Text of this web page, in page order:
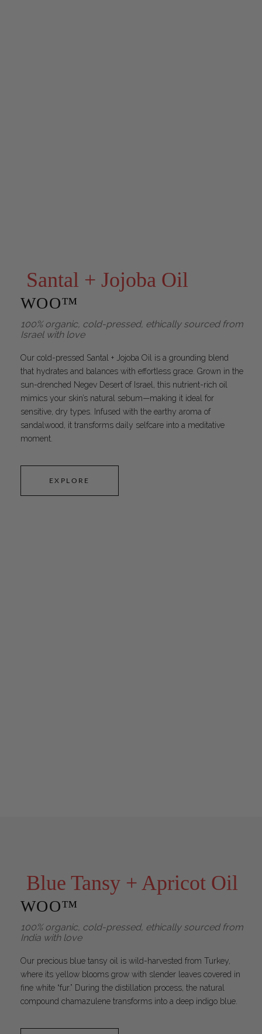
Santal + Jojoba Oil
WOO™
100% organic, cold-pressed, ethically sourced from
Israel with love
Our cold-pressed Santal + Jojoba Oil is a grounding blend
that hydrates and balances with effortless grace. Grown in the
sun-drenched Negev Desert of Israel, this nutrient-rich oil
mimics your skin’s natural sebum—making it ideal for
sensitive, dry types. Infused with the earthy aroma of
sandalwood, it transforms daily selfcare into a meditative
moment.
EXPLORE
Blue Tansy + Apricot Oil
WOO™
100% organic, cold-pressed, ethically sourced from
India with love
Our precious blue tansy oil is wild-harvested from Turkey,
where its yellow blooms grow with slender leaves covered in
fine white “fur.” During the distillation process, the natural
compound chamazulene transforms into a deep indigo blue.